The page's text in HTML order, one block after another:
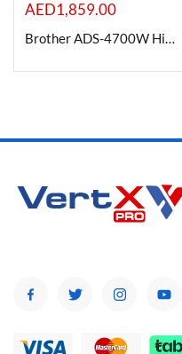
AED1,859.00
Brother ADS-4700W High speed Wireless Desktop Scanner with Duplex